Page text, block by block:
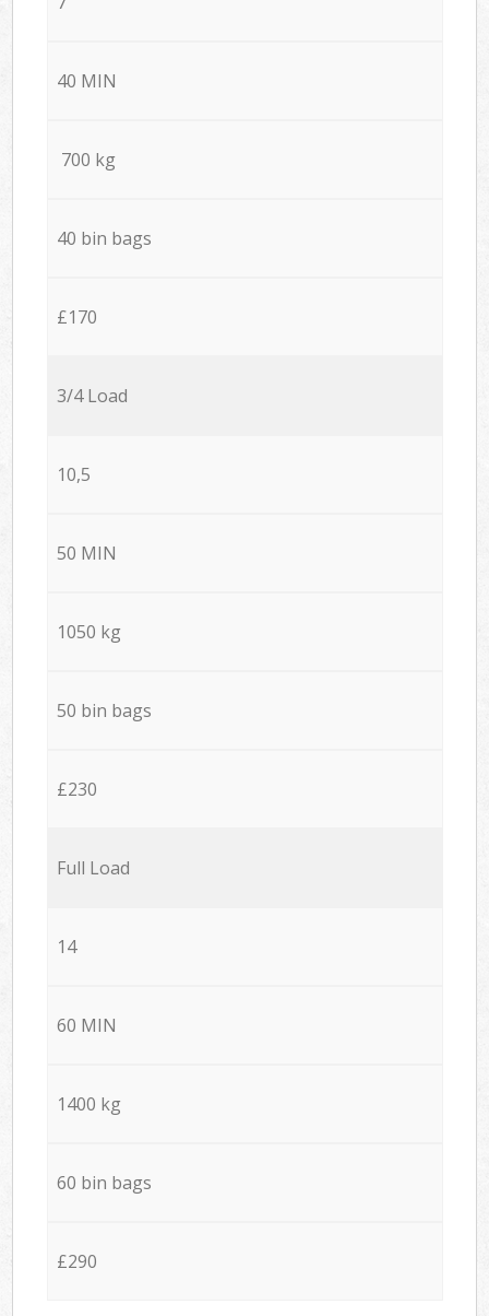
40 MIN
700 kg
40 bin bags
£170
3/4 Load
10,5
50 MIN
1050 kg
50 bin bags
£230
Full Load
14
60 MIN
1400 kg
60 bin bags
£290